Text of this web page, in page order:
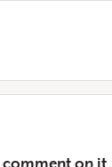
comment on it.